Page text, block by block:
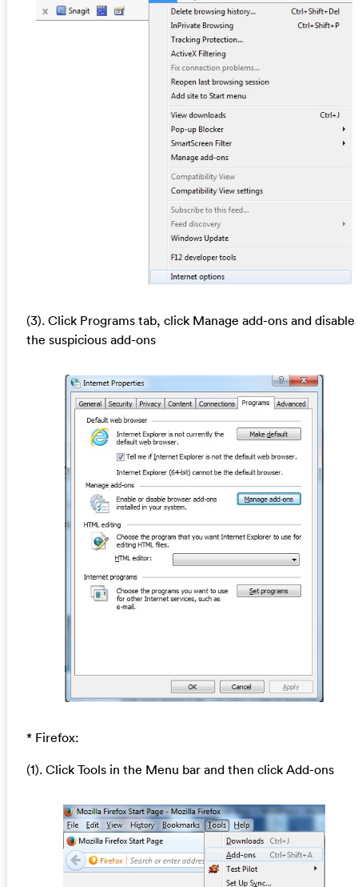
(3). Click Programs tab, click Manage add-ons and disable
the suspicious add-ons
* Firefox:
(1). Click Tools in the Menu bar and then click Add-ons